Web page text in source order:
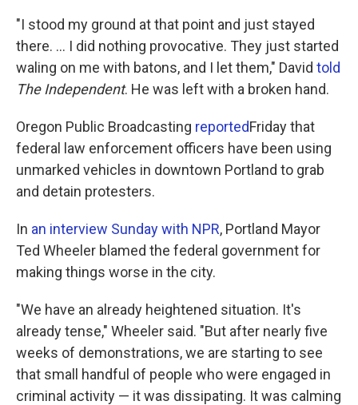
"I stood my ground at that point and just stayed
there. ... I did nothing provocative. They just started
waling on me with batons, and I let them," David told
The Independent. He was left with a broken hand.
Oregon Public Broadcasting reportedFriday that
federal law enforcement officers have been using
unmarked vehicles in downtown Portland to grab
and detain protesters.
In an interview Sunday with NPR, Portland Mayor
Ted Wheeler blamed the federal government for
making things worse in the city.
"We have an already heightened situation. It's
already tense," Wheeler said. "But after nearly five
weeks of demonstrations, we are starting to see
that small handful of people who were engaged in
criminal activity — it was dissipating. It was calming